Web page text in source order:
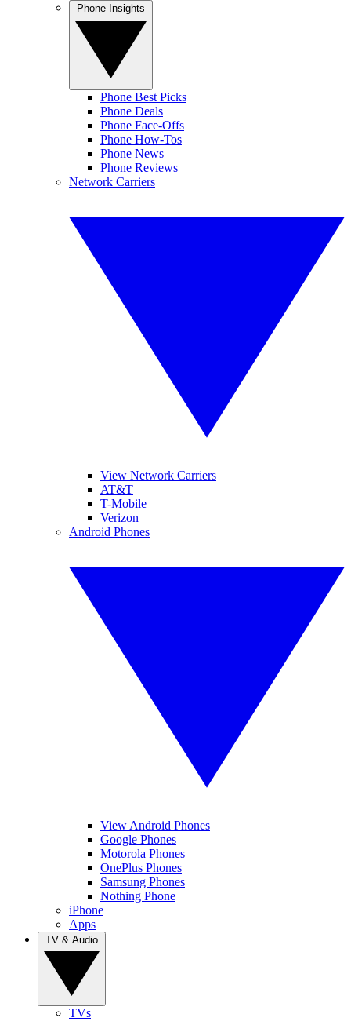
Phone Best Picks
Phone Deals
Phone Face-Offs
Phone How-Tos
Phone News
Phone Reviews
Network Carriers
View Network Carriers
AT&T
T-Mobile
Verizon
Android Phones
View Android Phones
Google Phones
Motorola Phones
OnePlus Phones
Samsung Phones
Nothing Phone
iPhone
Apps
TVs